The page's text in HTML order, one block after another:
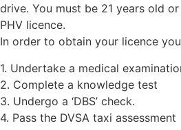
drive. You must be 21 years old
PHV licence.
In order to obtain your licence
1. Undertake a medical
2. Complete a knowledge test
3. Undergo a ‘DBS’ check.
4. Pass the DVSA taxi assessment